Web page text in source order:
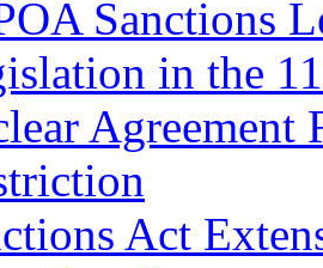
Sanctions
in the
Agreement
Act